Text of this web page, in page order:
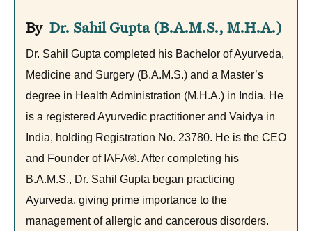
Dr. Sahil Gupta (B.A.M.S., M.H.A.)
Dr. Sahil Gupta completed his Bachelor of Ayurveda,
Medicine and Surgery (B.A.M.S.) and a Master’s
degree in Health Administration (M.H.A.) in India. He
is a registered Ayurvedic practitioner and Vaidya in
India, holding Registration No. 23780. He is the CEO
and Founder of IAFA®. After completing his
B.A.M.S., Dr. Sahil Gupta began practicing
Ayurveda, giving prime importance to the
management of allergic and cancerous disorders.